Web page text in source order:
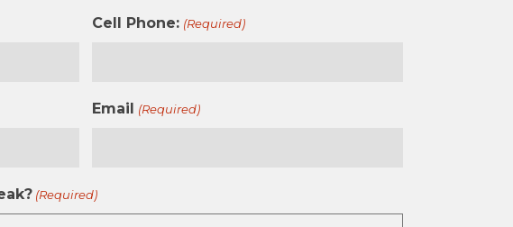
Cell Phone: (Required)
Email (Required)
(Required)